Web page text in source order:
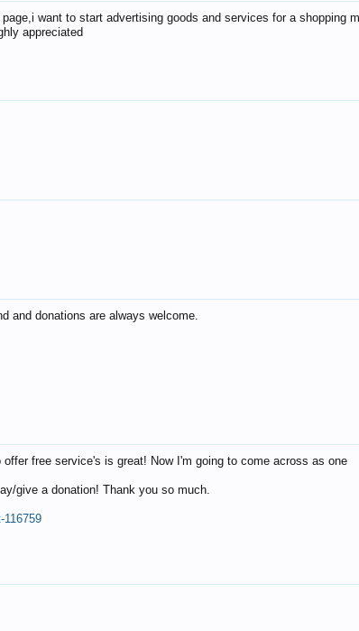
want to start advertising goods and services for a shopping
appreciated
and donations are always welcome.
free service's is great! Now I'm going to come across as one
give a donation! Thank you so much.